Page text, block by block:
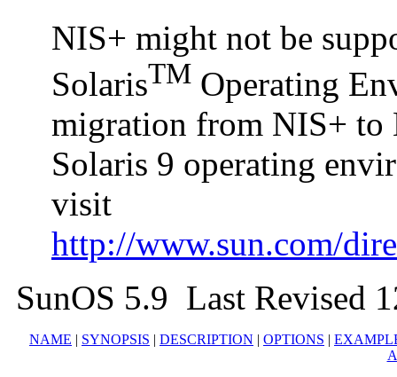
NIS+ might not be
SolarisTM Operating
migration from NIS+ to
Solaris 9 operating
visit
http://www.sun.com/
SunOS 5.9 Last Revised
NAME SYNOPSIS DESCRIPTION OPTIONS